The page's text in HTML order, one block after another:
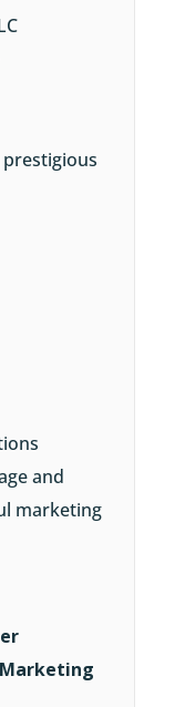
prestigious
and
marketing